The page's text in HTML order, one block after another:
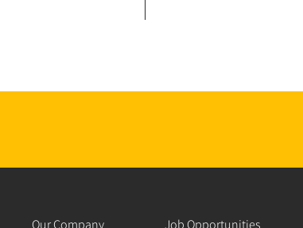
Our Company Job Opportunities